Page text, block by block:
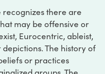
recognizes there are
may be offensive or
Eurocentric, ableist,
The history of
or practices